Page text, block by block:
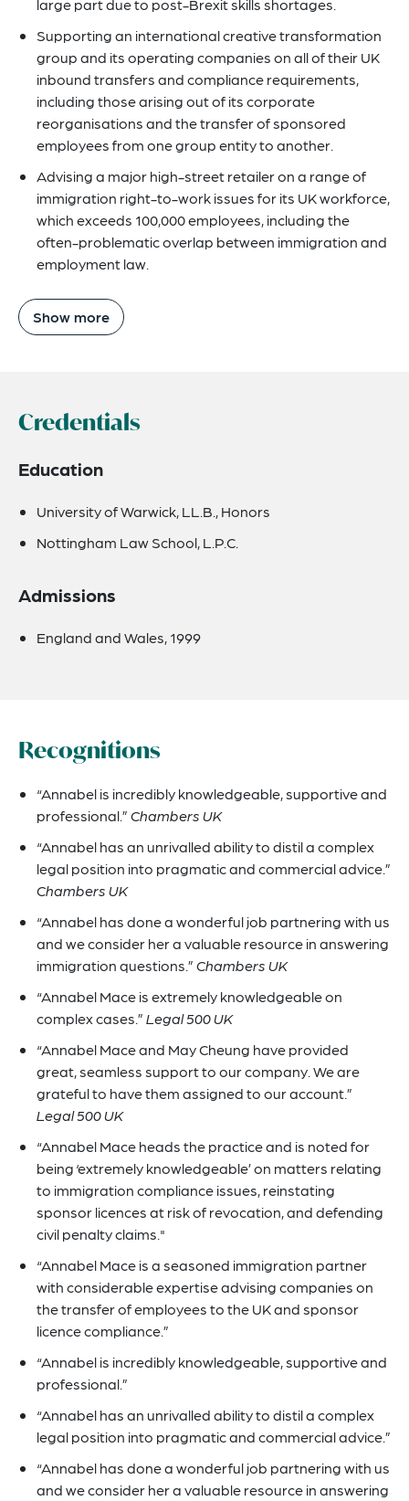
large part due to post-Brexit skills shortages.
Supporting an international creative transformation
group and its operating companies on all of their UK
inbound transfers and compliance requirements,
including those arising out of its corporate
reorganisations and the transfer of sponsored
employees from one group entity to another.
Advising a major high-street retailer on a range of
immigration right-to-work issues for its UK workforce,
which exceeds 100,000 employees, including the
often-problematic overlap between immigration and
employment law.
Show more
Credentials
Education
University of Warwick, LL.B., Honors
Nottingham Law School, L.P.C.
Admissions
England and Wales, 1999
Recognitions
“Annabel is incredibly knowledgeable, supportive and
professional.”Chambers UK
“Annabel has an unrivalled ability to distil a complex
legal position into pragmatic and commercial advice.”
Chambers UK
“Annabel has done a wonderful job partnering with us
and we consider her a valuable resource in answering
immigration questions.”Chambers UK
“Annabel Mace is extremely knowledgeable on
complex cases.”Legal 500 UK
“Annabel Mace and May Cheung have provided
great, seamless support to our company. We are
grateful to have them assigned to our account.”
Legal 500 UK
“Annabel Mace heads the practice and is noted for
being ‘extremely knowledgeable’ on matters relating
to immigration compliance issues, reinstating
sponsor licences at risk of revocation, and defending
civil penalty claims."
“Annabel Mace is a seasoned immigration partner
with considerable expertise advising companies on
the transfer of employees to the UK and sponsor
licence compliance.”
“Annabel is incredibly knowledgeable, supportive and
professional.”
“Annabel has an unrivalled ability to distil a complex
legal position into pragmatic and commercial advice.”
“Annabel has done a wonderful job partnering with us
and we consider her a valuable resource in answering